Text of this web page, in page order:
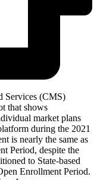
Services (CMS)
that shows
market plans
during the 2021
is nearly the same as
Period, despite the
to State-based
Enrollment Period.